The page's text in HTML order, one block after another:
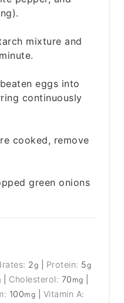
mixture and
eggs into
continuously
cooked, remove
green onions
2g Protein: 5g
Cholesterol: 70 mg
100mg
Vitamin A: